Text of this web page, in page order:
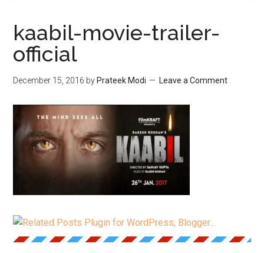
kaabil-movie-trailer-
official
December 15, 2016 by Prateek Modi Leave a Comment